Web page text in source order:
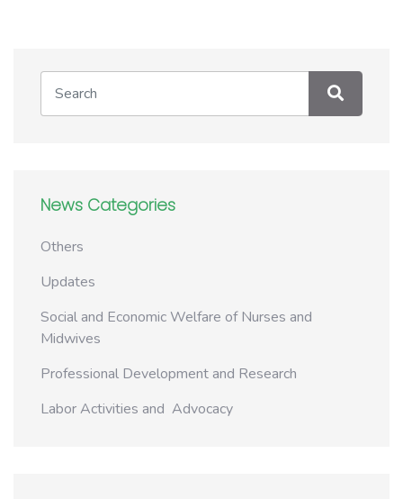
News Categories
Others
Updates
Social and Economic Welfare of Nurses and
Midwives
Professional Development and Research
Labor Activities and Advocacy